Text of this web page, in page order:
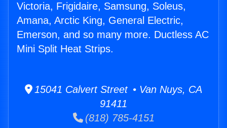
Victoria, Frigidaire, Samsung, Soleus,
Amana, Arctic King, General Electric,
Emerson, and so many more. Ductless AC
Mini Split Heat Strips.
15041 Calvert Street • Van Nuys, CA
91411
(818) 785-4151